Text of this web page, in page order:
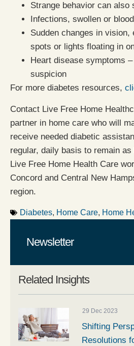
Strange behavior can also
Infections, swollen or
Sudden changes in vision,
spots or lights floating in
Heart disease symptoms
suspicion
For more diabetes resources,
Contact Live Free Home
partner in home care who will
receive needed diabetic
regular, daily basis to remain
Live Free Home Health Care
Concord and Central New
region.
Diabetes, Home Care, Home
Related Insights
29 Dec 2023
Shifting
Resolutions
Newsletter